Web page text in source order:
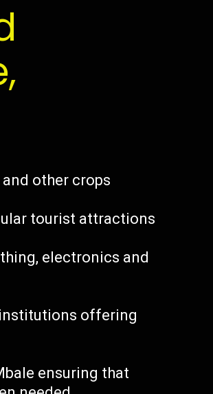
other crops
tourist attractions
electronics and
offering
ensuring that